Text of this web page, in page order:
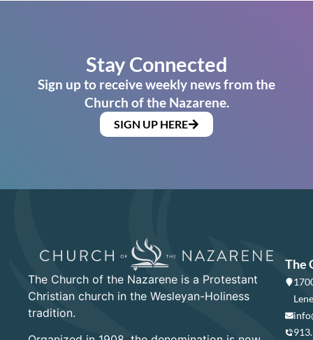
Stay Connected
Sign up to receive weekly news from the
Church of the Nazarene.
SIGN UP HERE
The Church of the Nazarene is a Protestant
Christian church in the Wesleyan-Holiness
tradition.
The